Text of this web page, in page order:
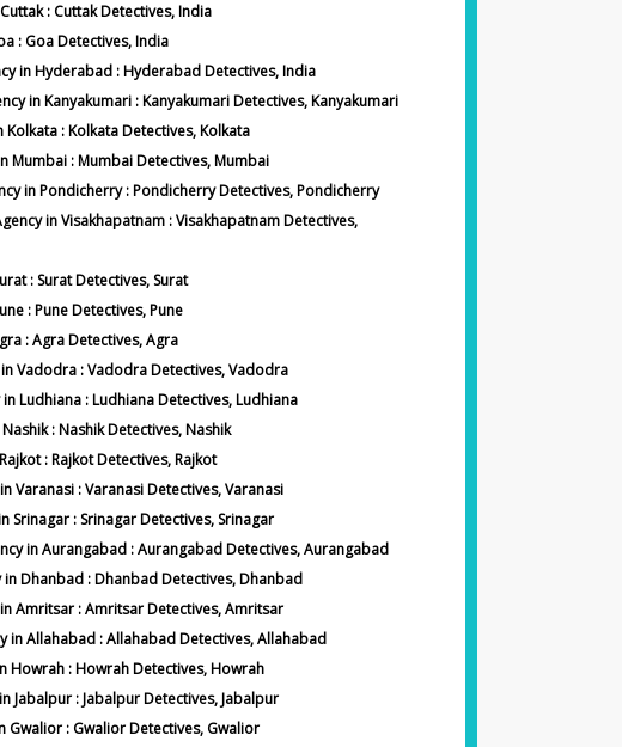
: Cuttak Detectives, India
: Goa Detectives, India
in Hyderabad : Hyderabad Detectives, India
in Kanyakumari : Kanyakumari Detectives, Kanyakumari
: Kolkata Detectives, Kolkata
Mumbai : Mumbai Detectives, Mumbai
in Pondicherry : Pondicherry Detectives, Pondicherry
in Visakhapatnam : Visakhapatnam Detectives,
: Surat Detectives, Surat
: Pune Detectives, Pune
: Agra Detectives, Agra
Vadodra : Vadodra Detectives, Vadodra
Ludhiana : Ludhiana Detectives, Ludhiana
: Nashik Detectives, Nashik
: Rajkot Detectives, Rajkot
Varanasi : Varanasi Detectives, Varanasi
Srinagar : Srinagar Detectives, Srinagar
in Aurangabad : Aurangabad Detectives, Aurangabad
Dhanbad : Dhanbad Detectives, Dhanbad
Amritsar : Amritsar Detectives, Amritsar
in Allahabad : Allahabad Detectives, Allahabad
Howrah : Howrah Detectives, Howrah
Jabalpur : Jabalpur Detectives, Jabalpur
Gwalior : Gwalior Detectives, Gwalior